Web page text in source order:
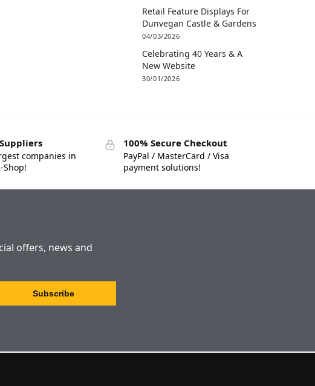
Retail Feature Displays For
Dunvegan Castle & Gardens
04/03/2026
Celebrating 40 Years & A
New Website
30/01/2026
companies in
Shop!
100% Secure Checkout
PayPal / MasterCard / Visa
payment solutions!
offers, news and